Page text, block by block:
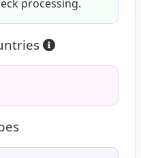
processing.